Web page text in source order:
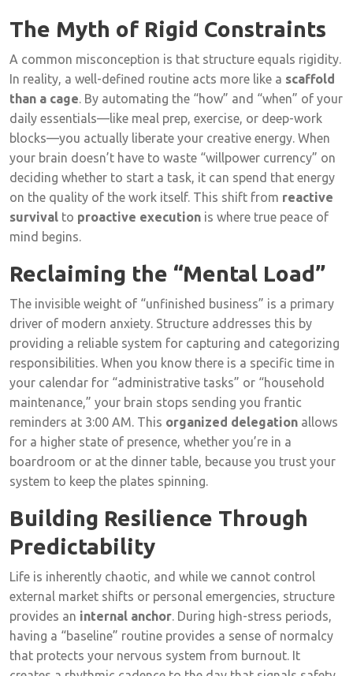
The Myth of Rigid Constraints
A common misconception is that structure equals rigidity.
In reality, a well-defined routine acts more like a scaffold
than a cage. By automating the “how” and “when” of your
daily essentials—like meal prep, exercise, or deep-work
blocks—you actually liberate your creative energy. When
your brain doesn’t have to waste “willpower currency” on
deciding whether to start a task, it can spend that energy
on the quality of the work itself. This shift from reactive
survival to proactive execution is where true peace of
mind begins.
Reclaiming the “Mental Load”
The invisible weight of “unfinished business” is a primary
driver of modern anxiety. Structure addresses this by
providing a reliable system for capturing and categorizing
responsibilities. When you know there is a specific time in
your calendar for “administrative tasks” or “household
maintenance,” your brain stops sending you frantic
reminders at 3:00 AM. This organized delegation allows
for a higher state of presence, whether you’re in a
boardroom or at the dinner table, because you trust your
system to keep the plates spinning.
Building Resilience Through
Predictability
Life is inherently chaotic, and while we cannot control
external market shifts or personal emergencies, structure
provides an internal anchor. During high-stress periods,
having a “baseline” routine provides a sense of normalcy
that protects your nervous system from burnout. It